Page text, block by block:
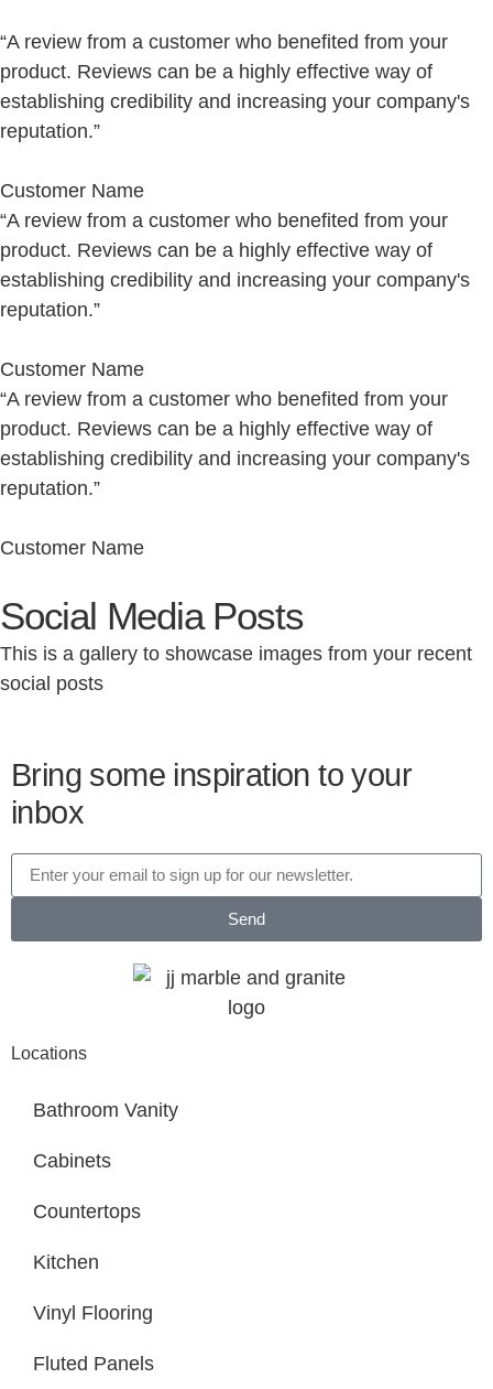
“A review from a customer who benefited from your
product. Reviews can be a highly effective way of
establishing credibility and increasing your company's
reputation.”
Customer Name
“A review from a customer who benefited from your
product. Reviews can be a highly effective way of
establishing credibility and increasing your company's
reputation.”
Customer Name
“A review from a customer who benefited from your
product. Reviews can be a highly effective way of
establishing credibility and increasing your company's
reputation.”
Customer Name
Social Media Posts
This is a gallery to showcase images from your recent
social posts
Bring some inspiration to your
inbox
Send
Locations
Bathroom Vanity
Cabinets
Countertops
Kitchen
Vinyl Flooring
Fluted Panels